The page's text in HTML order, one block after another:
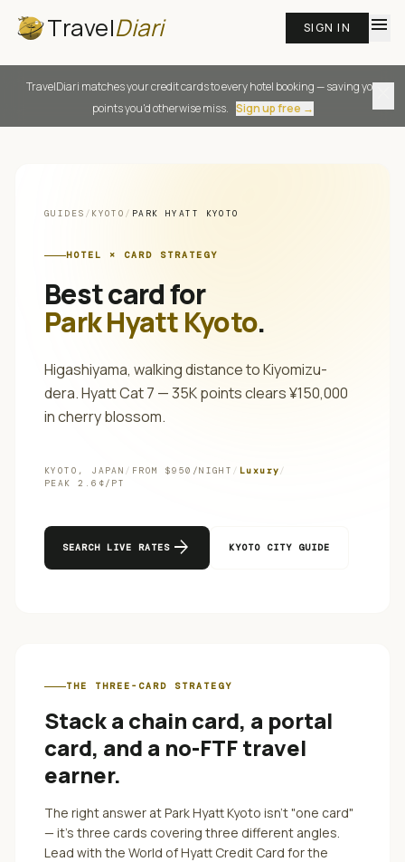
TravelDiari SIGN IN menu
TravelDiari matches your credit cards to every hotel booking — saving you
points you'd otherwise miss. Sign up free →
GUIDES / KYOTO / PARK HYATT KYOTO
HOTEL × CARD STRATEGY
Best card for
Park Hyatt Kyoto.
Higashiyama, walking distance to Kiyomizu-
dera. Hyatt Cat 7 — 35K points clears ¥150,000
in cherry blossom.
KYOTO , JAPAN / FROM $950 /NIGHT / Luxury/
PEAK2.6 ¢/PT
SEARCH LIVE RATESarrow_forward KYOTOCITY GUIDE
THE THREE-CARD STRATEGY
Stack a chain card, a portal
card, and a no-FTF travel
earner.
The right answer atPark Hyatt Kyoto isn't "one card"
— it's three cards covering three different angles.
Lead with the World of Hyatt Credit Card for the